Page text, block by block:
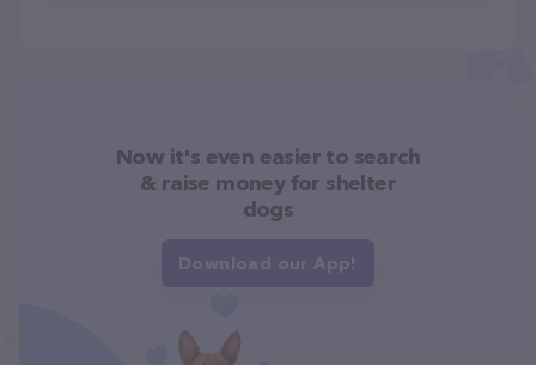
Now it's even easier to search
& raise money for shelter
dogs
Download our App!